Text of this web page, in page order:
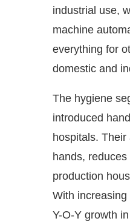
industrial use,
machine
everything for
domestic and
The hygiene
introduced
hospitals.
hands, reduces
production
With
Y-O-Y growth